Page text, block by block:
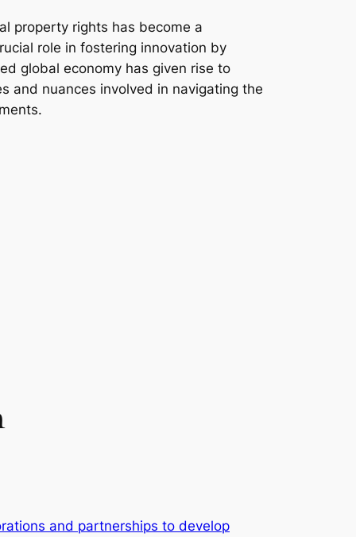
property rights has become a
role in fostering innovation by
global economy has given rise to
and nuances involved in navigating the
and partnerships to develop